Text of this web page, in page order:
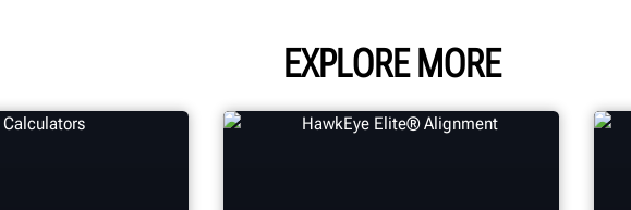
EXPLORE MORE